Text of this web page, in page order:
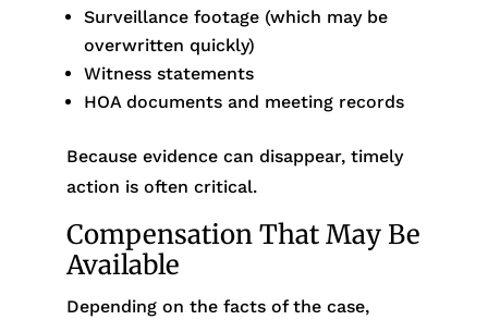
Surveillance footage (which may be
overwritten quickly)
Witness statements
HOA documents and meeting records
Because evidence can disappear, timely
action is often critical.
Compensation That May Be
Available
Depending on the facts of the case,